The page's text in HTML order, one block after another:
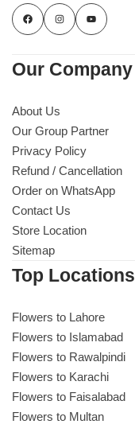
Our Company
About Us
Our Group Partner
Privacy Policy
Refund / Cancellation
Order on WhatsApp
Contact Us
Store Location
Sitemap
Top Locations
Flowers to Lahore
Flowers to Islamabad
Flowers to Rawalpindi
Flowers to Karachi
Flowers to Faisalabad
Flowers to Multan